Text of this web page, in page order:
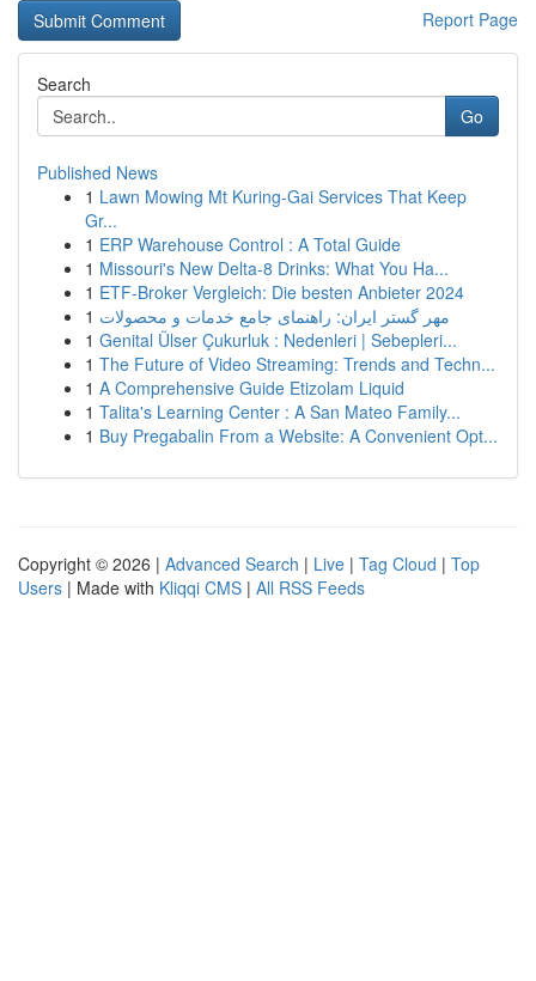
Report Page
Search
Go
Published News
1 Lawn Mowing Mt Kuring-Gai Services That Keep
Gr...
1 ERP Warehouse Control : A Total Guide
1 Missouri's New Delta-8 Drinks: What You Ha...
1 ETF-Broker Vergleich: Die besten Anbieter 2024
1 مهر گستر ایران: راهنمای جامع خدمات و محصولات
1 Genital Ülser Çukurluk : Nedenleri | Sebepleri...
1 The Future of Video Streaming: Trends and Techn...
1 A Comprehensive Guide Etizolam Liquid
1 Talita's Learning Center : A San Mateo Family...
1 Buy Pregabalin From a Website: A Convenient Opt...
Copyright © 2026 | Advanced Search | Live | Tag Cloud | Top
Users | Made with Kliqqi CMS | All RSS Feeds